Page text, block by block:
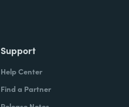
Support
Help Center
Find a Partner